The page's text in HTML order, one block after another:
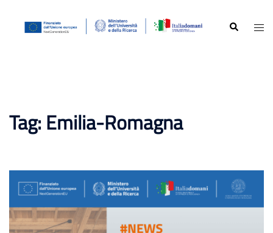
Search
Tag: Emilia-Romagna